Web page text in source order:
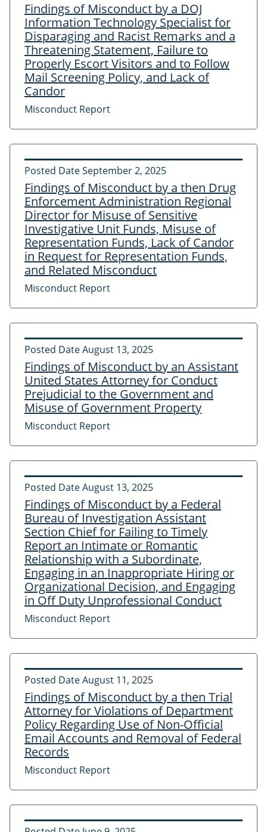
Findings of Misconduct by a DOJ
Information Technology Specialist for
Disparaging and Racist Remarks and a
Threatening Statement, Failure to
Properly Escort Visitors and to Follow
Mail Screening Policy, and Lack of
Candor
Misconduct Report
Posted DateSeptember 2, 2025
Findings of Misconduct by a then Drug
Enforcement Administration Regional
Director for Misuse of Sensitive
Investigative Unit Funds, Misuse of
Representation Funds, Lack of Candor
in Request for Representation Funds,
and Related Misconduct
Misconduct Report
Posted DateAugust 13, 2025
Findings of Misconduct by an Assistant
United States Attorney for Conduct
Prejudicial to the Government and
Misuse of Government Property
Misconduct Report
Posted DateAugust 13, 2025
Findings of Misconduct by a Federal
Bureau of Investigation Assistant
Section Chief for Failing to Timely
Report an Intimate or Romantic
Relationship with a Subordinate,
Engaging in an Inappropriate Hiring or
Organizational Decision, and Engaging
in Off Duty Unprofessional Conduct
Misconduct Report
Posted DateAugust 11, 2025
Findings of Misconduct by a then Trial
Attorney for Violations of Department
Policy Regarding Use of Non-Official
Email Accounts and Removal of Federal
Records
Misconduct Report